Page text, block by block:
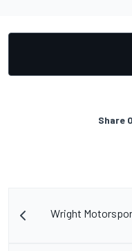
Share
Wright